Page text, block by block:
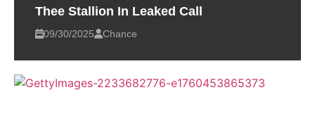
Thee Stallion In Leaked Call
09/30/2025 Chance